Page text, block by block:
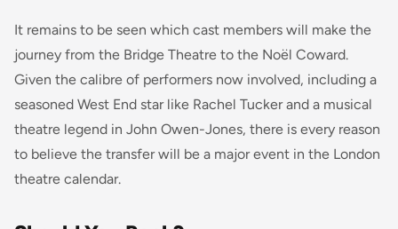
It remains to be seen which cast members will make the
journey from the Bridge Theatre to the Noël Coward.
Given the calibre of performers now involved, including a
seasoned West End star like Rachel Tucker and a musical
theatre legend in John Owen-Jones, there is every reason
to believe the transfer will be a major event in the London
theatre calendar.